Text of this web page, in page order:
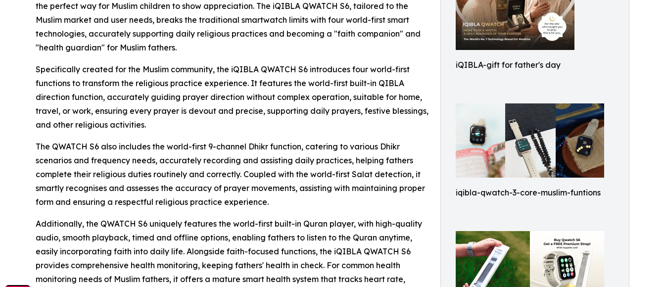
iQIBLA-gift for father's day
iqibla-qwatch-3-core-muslim-funtions
the perfect way for Muslim children to show appreciation. The iQIBLA QWATCH S6, tailored to the
Muslim market and user needs, breaks the traditional smartwatch limits with four world-first smart
technologies, accurately supporting daily religious practices and becoming a "faith companion" and
"health guardian" for Muslim fathers.
Specifically created for the Muslim community, the iQIBLA QWATCH S6 introduces four world-first
functions to transform the religious practice experience. It features the world-first built-in QIBLA
direction function, accurately guiding prayer direction without complex operation, suitable for home,
travel, or work, ensuring every prayer is devout and precise, supporting daily prayers, festive blessings,
and other religious activities.
The QWATCH S6 also includes the world-first 9-channel Dhikr function, catering to various Dhikr
scenarios and frequency needs, accurately recording and assisting daily practices, helping fathers
complete their religious duties routinely and correctly. Coupled with the world-first Salat detection, it
smartly recognises and assesses the accuracy of prayer movements, assisting with maintaining proper
form and ensuring a respectful religious practice experience.
Additionally, the QWATCH S6 uniquely features the world-first built-in Quran player, with high-quality
audio, smooth playback, timed and offline options, enabling fathers to listen to the Quran anytime,
easily incorporating faith into daily life. Alongside faith-focused functions, the iQIBLA QWATCH S6
provides comprehensive health monitoring, keeping fathers' health in check. For common health
monitoring needs of Muslim fathers, it offers a mature smart health system that tracks heart rate,